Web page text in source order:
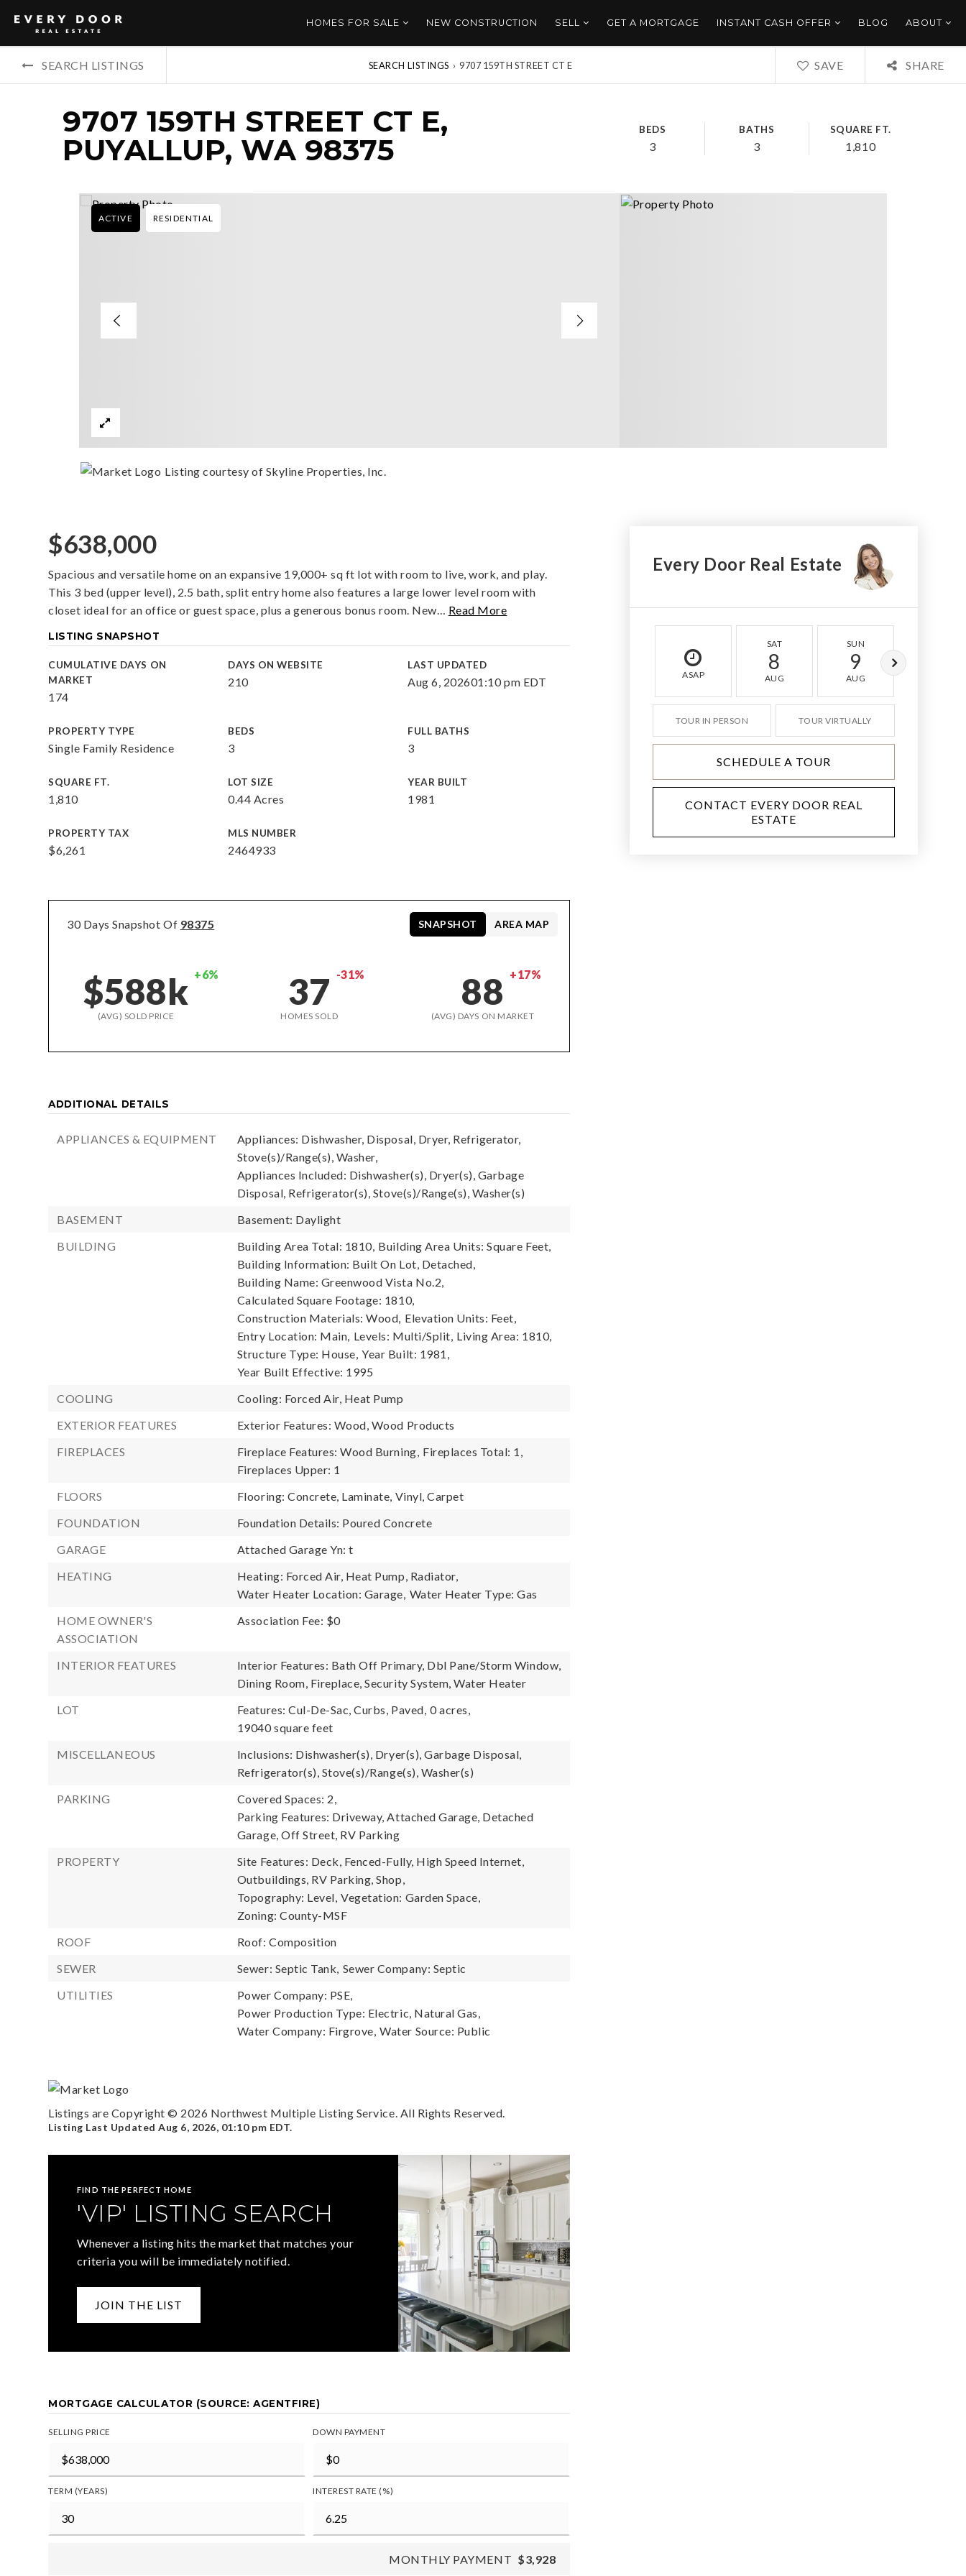
HOMES FOR SALE NEW CONSTRUCTION SELL GET A MORTGAGE INSTANT CASH OFFER BLOG ABOUT
SEARCH LISTINGS SEARCH LISTINGS › 9707 159TH STREET CT E SAVE SHARE
9707 159TH STREET CT E,
PUYALLUP, WA 98375
BEDS
3
BATHS
3
SQUARE FT.
1,810
ACTIVE RESIDENTIAL
Listing courtesy of Skyline Properties, Inc.
$638,000
Spacious and versatile home on an expansive 19,000+ sq ft lot with room to live, work, and play.
This 3 bed (upper level), 2.5 bath, split entry home also features a large lower level room with
closet ideal for an office or guest space, plus a generous bonus room. New… Read More
LISTING SNAPSHOT
CUMULATIVE DAYS ON
MARKET
174
DAYS ON WEBSITE
210
LAST UPDATED
Aug 6, 202601:10 pm EDT
PROPERTY TYPE
Single Family Residence
BEDS
3
FULL BATHS
3
SQUARE FT.
1,810
LOT SIZE
0.44 Acres
YEAR BUILT
1981
PROPERTY TAX
$6,261
MLS NUMBER
2464933
30 Days Snapshot Of 98375
$588k +6%
(AVG) SOLD PRICE
37 -31%
HOMES SOLD
88 +17%
(AVG) DAYS ON MARKET
SNAPSHOT AREA MAP
ADDITIONAL DETAILS
APPLIANCES & EQUIPMENT
Appliances: Dishwasher, Disposal, Dryer, Refrigerator,
Stove(s)/Range(s), Washer,
Appliances Included: Dishwasher(s), Dryer(s), Garbage
Disposal, Refrigerator(s), Stove(s)/Range(s), Washer(s)
BASEMENT
Basement: Daylight
BUILDING
Building Area Total: 1810, Building Area Units: Square Feet,
Building Information: Built On Lot, Detached,
Building Name: Greenwood Vista No.2,
Calculated Square Footage: 1810,
Construction Materials: Wood, Elevation Units: Feet,
Entry Location: Main, Levels: Multi/Split, Living Area: 1810,
Structure Type: House, Year Built: 1981,
Year Built Effective: 1995
COOLING
Cooling: Forced Air, Heat Pump
EXTERIOR FEATURES
Exterior Features: Wood, Wood Products
FIREPLACES
Fireplace Features: Wood Burning, Fireplaces Total: 1,
Fireplaces Upper: 1
FLOORS
Flooring: Concrete, Laminate, Vinyl, Carpet
FOUNDATION
Foundation Details: Poured Concrete
GARAGE
Attached Garage Yn: t
HEATING
Heating: Forced Air, Heat Pump, Radiator,
Water Heater Location: Garage, Water Heater Type: Gas
HOME OWNER'S
ASSOCIATION
Association Fee: $0
INTERIOR FEATURES
Interior Features: Bath Off Primary, Dbl Pane/Storm Window,
Dining Room, Fireplace, Security System, Water Heater
LOT
Features: Cul-De-Sac, Curbs, Paved, 0 acres,
19040 square feet
MISCELLANEOUS
Inclusions: Dishwasher(s), Dryer(s), Garbage Disposal,
Refrigerator(s), Stove(s)/Range(s), Washer(s)
PARKING
Covered Spaces: 2,
Parking Features: Driveway, Attached Garage, Detached
Garage, Off Street, RV Parking
PROPERTY
Site Features: Deck, Fenced-Fully, High Speed Internet,
Outbuildings, RV Parking, Shop,
Topography: Level, Vegetation: Garden Space,
Zoning: County-MSF
ROOF
Roof: Composition
SEWER
Sewer: Septic Tank, Sewer Company: Septic
UTILITIES
Power Company: PSE,
Power Production Type: Electric, Natural Gas,
Water Company: Firgrove, Water Source: Public
Listings are Copyright © 2026 Northwest Multiple Listing Service. All Rights Reserved.
Listing Last UpdatedAug 6, 2026, 01:10 pm EDT.
FIND THE PERFECT HOME
'VIP' LISTING SEARCH
Whenever a listing hits the market that matches your
criteria you will be immediately notified.
JOIN THE LIST
MORTGAGE CALCULATOR (SOURCE: AGENTFIRE)
SELLING PRICE DOWN PAYMENT
TERM (YEARS) INTEREST RATE (%)
MONTHLY PAYMENT $3,928
Every Door Real Estate
ASAP
SAT
8
AUG
SUN
9
AUG
TOUR IN PERSON TOUR VIRTUALLY
SCHEDULE A TOUR
CONTACT EVERY DOOR REAL
ESTATE